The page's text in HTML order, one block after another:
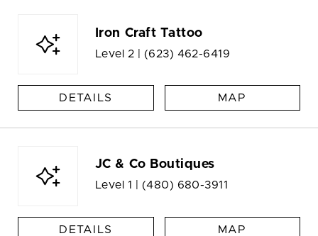
Iron Craft Tattoo
Level 2 | (623) 462-6419
DETAILS MAP
JC & Co Boutiques
Level 1 | (480) 680-3911
DETAILS MAP